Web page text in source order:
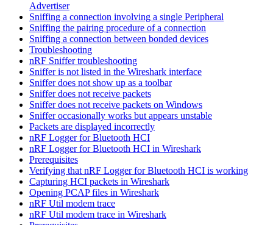
Advertiser
Sniffing a connection involving a single Peripheral
Sniffing the pairing procedure of a connection
Sniffing a connection between bonded devices
Troubleshooting
nRF Sniffer troubleshooting
Sniffer is not listed in the Wireshark interface
Sniffer does not show up as a toolbar
Sniffer does not receive packets
Sniffer does not receive packets on Windows
Sniffer occasionally works but appears unstable
Packets are displayed incorrectly
nRF Logger for Bluetooth HCI
nRF Logger for Bluetooth HCI in Wireshark
Prerequisites
Verifying that nRF Logger for Bluetooth HCI is working
Capturing HCI packets in Wireshark
Opening PCAP files in Wireshark
nRF Util modem trace
nRF Util modem trace in Wireshark